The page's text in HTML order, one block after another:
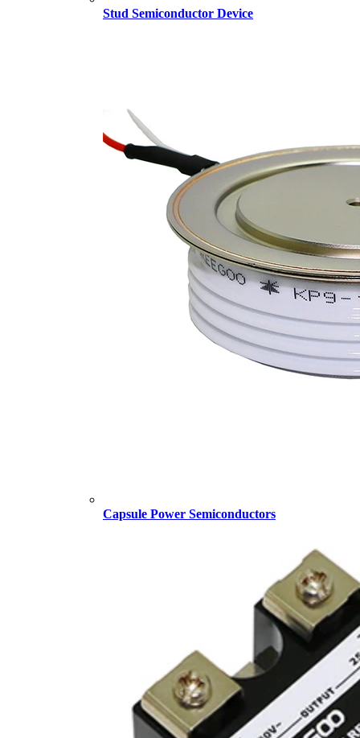
Stud Semiconductor Device
Capsule Power Semiconductors